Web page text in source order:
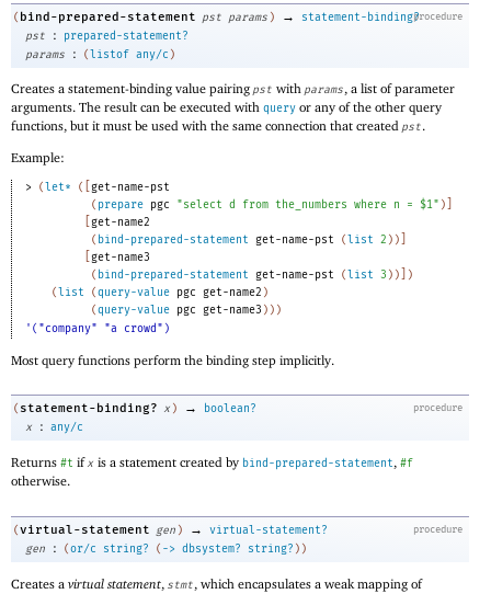
procedure
( bind-prepared-statement pst params ) →
statement-binding?
pst
:
prepared-statement?
params
: (listof any/c )
Creates a statement-binding value pairing pst with params, a list of parameter
arguments. The result can be executed with query or any of the other query
functions, but it must be used with the same connection that created pst.
Example:
> (let* (
get-name-pst
( prepare pgc "select d from the_numbers where n = $1" )
get-name2
( bind-prepared-statement get-name-pst (list 2 ) )
get-name3
( bind-prepared-statement get-name-pst (list 3 ) )
)
(list (query-value pgc get-name2 )
(query-value pgc get-name3 ) ) )
'("company" "a crowd")
Most query functions perform the binding step implicitly.
procedure
( statement-binding? x ) →
boolean?
x
: any/c
Returns #t ifx is a statement created by bind-prepared-statement, #f
otherwise.
procedure
(virtual-statement gen ) →
virtual-statement?
gen
: (or/c string? ( -> dbsystem? string? ) )
Creates a virtual statement, stmt, which encapsulates a weak mapping of